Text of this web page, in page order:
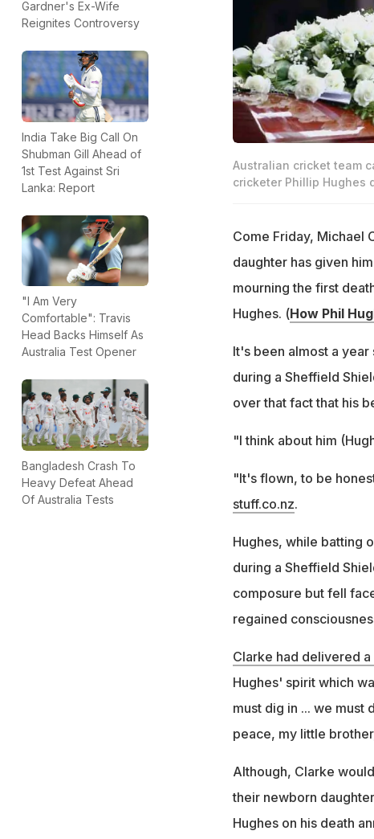
Gardner's Ex-Wife
Reignites Controversy
India Take Big Call On
Shubman Gill Ahead of
1st Test Against Sri
Lanka: Report
"I Am Very
Comfortable": Travis
Head Backs Himself As
Australia Test Opener
Bangladesh Crash To
Heavy Defeat Ahead
Of Australia Tests
Australian cricket team
cricketer Phillip Hughes
Come Friday, Michael
daughter has given
mourning the first
Hughes. (How Phil
It's been almost a year
during a Sheffield
over that fact that his
"I think about him
"It's flown, to be
stuff.co.nz.
Hughes, while batting
during a Sheffield
composure but fell
regained
Clarke had delivered
Hughes' spirit which
must dig in ... we must
peace, my little
Although, Clarke
their newborn
Hughes on his death